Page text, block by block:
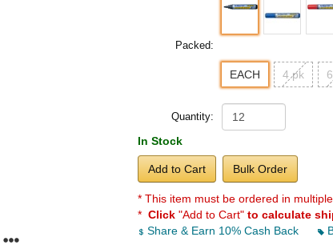
Packed:
EACH 4 pk
Quantity:
In Stock
Add to Cart Bulk Order
* This item must be ordered in
* Click "Add to Cart" to calculate
Share & Earn 10% Cash Back